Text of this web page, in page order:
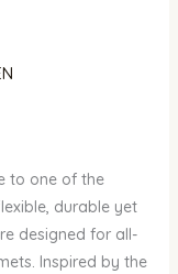
to one of the
durable yet
designed for all-
Inspired by the